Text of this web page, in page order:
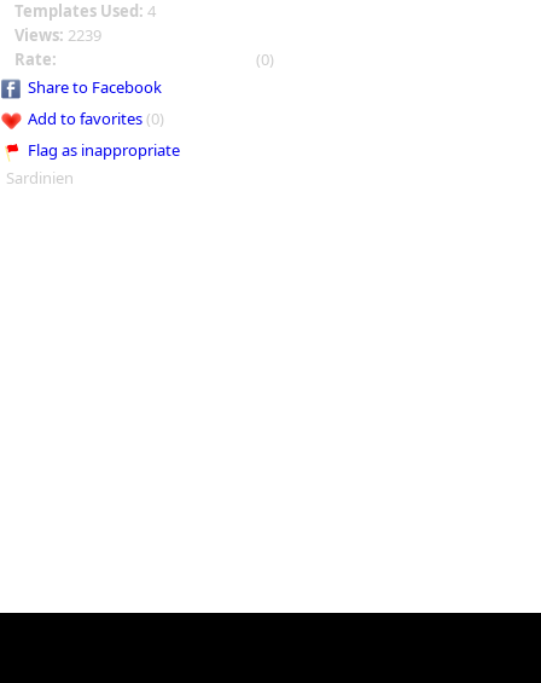
Templates Used: 4
Views: 2239
Rate:
(0)
Share to Facebook
Add to favorites(0)
Flag as inappropriate
Sardinien